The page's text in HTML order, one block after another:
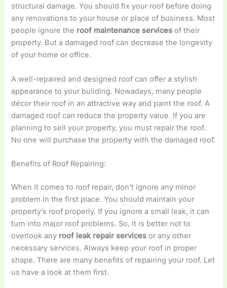
structural damage. You should fix your roof before doing
any renovations to your house or place of business. Most
people ignore the roof maintenance services of their
property. But a damaged roof can decrease the longevity
of your home or office.
A well-repaired and designed roof can offer a stylish
appearance to your building. Nowadays, many people
décor their roof in an attractive way and paint the roof. A
damaged roof can reduce the property value. If you are
planning to sell your property, you must repair the roof.
No one will purchase the property with the damaged roof.
Benefits of Roof Repairing:
When it comes to roof repair, don’t ignore any minor
problem in the first place. You should maintain your
property’s roof properly. If you ignore a small leak, it can
turn into major roof problems. So, it is better not to
overlook any roof leak repair services or any other
necessary services. Always keep your roof in proper
shape. There are many benefits of repairing your roof. Let
us have a look at them first.